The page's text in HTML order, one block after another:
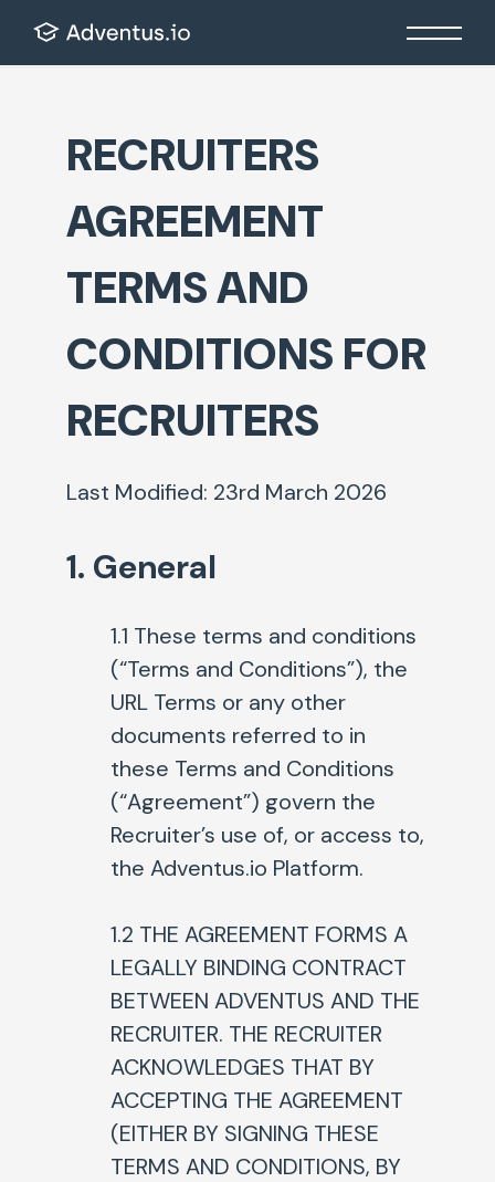
RECRUITERS
AGREEMENT
TERMS AND
CONDITIONS FOR
RECRUITERS
Last Modified: 23rd March 2026
1. General
1.1 These terms and conditions
(“Terms and Conditions”), the
URL Terms or any other
documents referred to in
these Terms and Conditions
(“Agreement”) govern the
Recruiter’s use of, or access to,
the Adventus.io Platform.
1.2 THE AGREEMENT FORMS A
LEGALLY BINDING CONTRACT
BETWEEN ADVENTUS AND THE
RECRUITER. THE RECRUITER
ACKNOWLEDGES THAT BY
ACCEPTING THE AGREEMENT
(EITHER BY SIGNING THESE
TERMS AND CONDITIONS, BY